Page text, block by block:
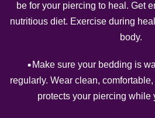
be for your piercing to heal. Get
nutritious diet. Exercise during
body.
Make sure your bedding is
regularly. Wear clean,
protects your piercing while